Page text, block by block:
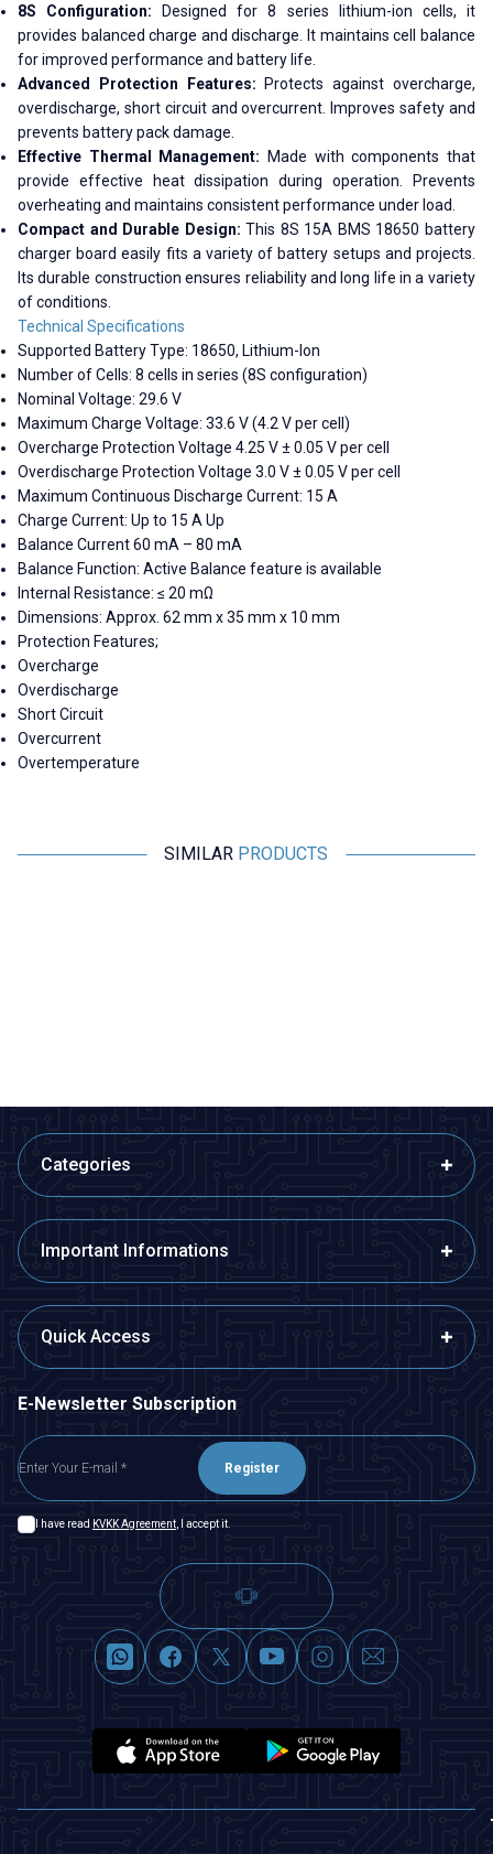
8S Configuration:
Designed for 8 series lithium-ion cells, it
provides balanced charge and discharge. It maintains cell balance
for improved performance and battery life.
Advanced Protection Features:
Protects against overcharge,
overdischarge, short circuit and overcurrent. Improves safety and
prevents battery pack damage.
Effective Thermal Management:
Made with components that
provide effective heat dissipation during operation. Prevents
overheating and maintains consistent performance under load.
Compact and Durable Design: This 8S 15A BMS 18650 battery
charger board easily fits a variety of battery setups and projects.
Its durable construction ensures reliability and long life in a variety
of conditions.
Technical Specifications
Supported Battery Type: 18650, Lithium-Ion
Number of Cells: 8 cells in series (8S configuration)
Nominal Voltage: 29.6 V
Maximum Charge Voltage: 33.6 V (4.2 V per cell)
Overcharge Protection Voltage 4.25 V ± 0.05 V per cell
Overdischarge Protection Voltage 3.0 V ± 0.05 V per cell
Maximum Continuous Discharge Current: 15 A
Charge Current: Up to 15 A Up
Balance Current 60 mA – 80 mA
Balance Function: Active Balance feature is available
Internal Resistance: ≤ 20 mΩ
Dimensions: Approx. 62 mm x 35 mm x 10 mm
Protection Features;
Overcharge
Overdischarge
Short Circuit
Overcurrent
Overtemperature
SIMILAR PRODUCTS
Categories
Important Informations
Quick Access
E-Newsletter Subscription
Register
I have read KVKK Agreement , I accept it.